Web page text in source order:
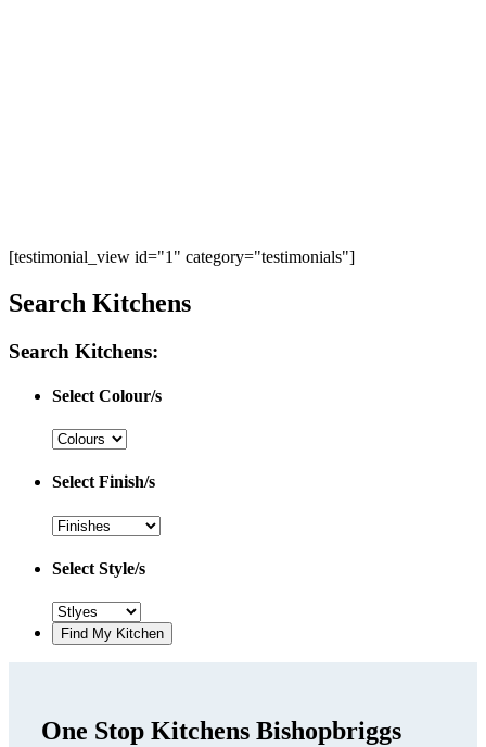
[testimonial_view id="1" category="testimonials"]
Search Kitchens
Search Kitchens:
Select Colour/s
Select Finish/s
Select Style/s
One Stop Kitchens Bishopbriggs